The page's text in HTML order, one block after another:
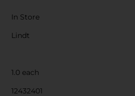
In Store
Lindt
1.0 each
12432401